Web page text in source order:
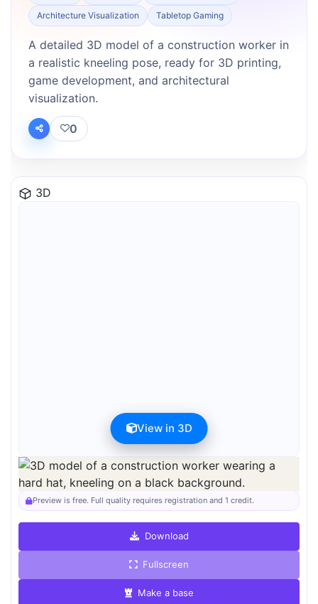
Architecture Visualization
Tabletop Gaming
A detailed 3D model of a construction worker in
a realistic kneeling pose, ready for 3D printing,
game development, and architectural
visualization.
0
3D
View in 3D
Preview can be downloaded for free. Full quality is available after
registration for 1 credit.
Preview is free. Full quality requires registration and 1 credit.
Download
Fullscreen
Make a base